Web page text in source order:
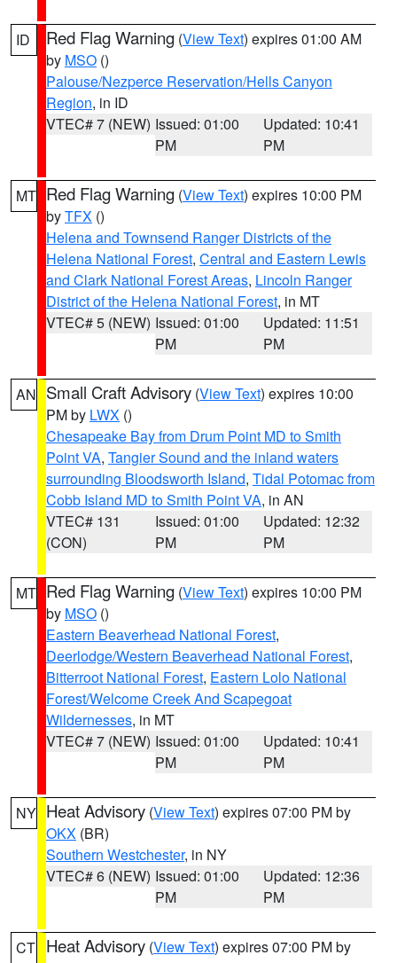
ID Red Flag Warning (View Text) expires 01:00 AM
by MSO ()
Palouse/Nezperce Reservation/Hells Canyon
Region, in ID
VTEC# 7 (NEW) Issued: 01:00
PM
Updated: 10:41
PM
MT Red Flag Warning (View Text) expires 10:00 PM
byTFX ()
Helena and Townsend Ranger Districts of the
Helena National Forest, Central and Eastern Lewis
and Clark National Forest Areas, Lincoln Ranger
District of the Helena National Forest, in MT
VTEC# 5 (NEW) Issued: 01:00
PM
Updated: 11:51
PM
AN Small Craft Advisory (View Text) expires 10:00
PM by LWX ()
Chesapeake Bay from Drum Point MD to Smith
Point VA, Tangier Sound and the inland waters
surrounding Bloodsworth Island, Tidal Potomac from
Cobb Island MD to Smith Point VA, in AN
VTEC# 131
(CON)
Issued: 01:00
PM
Updated: 12:32
PM
MT Red Flag Warning (View Text) expires 10:00 PM
by MSO ()
Eastern Beaverhead National Forest,
Deerlodge/Western Beaverhead National Forest,
Bitterroot National Forest, Eastern Lolo National
Forest/Welcome Creek And Scapegoat
Wildernesses, in MT
VTEC# 7 (NEW) Issued: 01:00
PM
Updated: 10:41
PM
NY Heat Advisory (View Text) expires 07:00 PM by
OKX (BR)
Southern Westchester, in NY
VTEC# 6 (NEW) Issued: 01:00
PM
Updated: 12:36
PM
CT Heat Advisory (View Text) expires 07:00 PM by